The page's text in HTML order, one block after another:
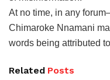
At no time, in any
Chimaroke Nnamani
words being attributed
Related Posts